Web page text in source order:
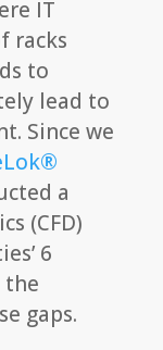
IT
racks
to
lead to
Since we
a
(CFD)
6
the
gaps.